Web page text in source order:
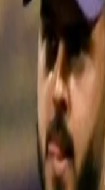
as required. Last
in the middle-order
according to the
conference after
In the last game, I
us to a decent total.
at one end, then